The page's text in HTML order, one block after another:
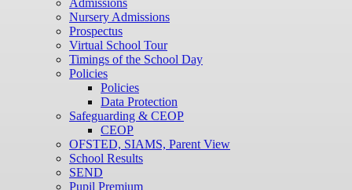
Admissions
Nursery Admissions
Prospectus
Virtual School Tour
Timings of the School Day
Policies
Policies
Data Protection
Safeguarding & CEOP
CEOP
OFSTED, SIAMS, Parent View
School Results
SEND
Pupil Premium